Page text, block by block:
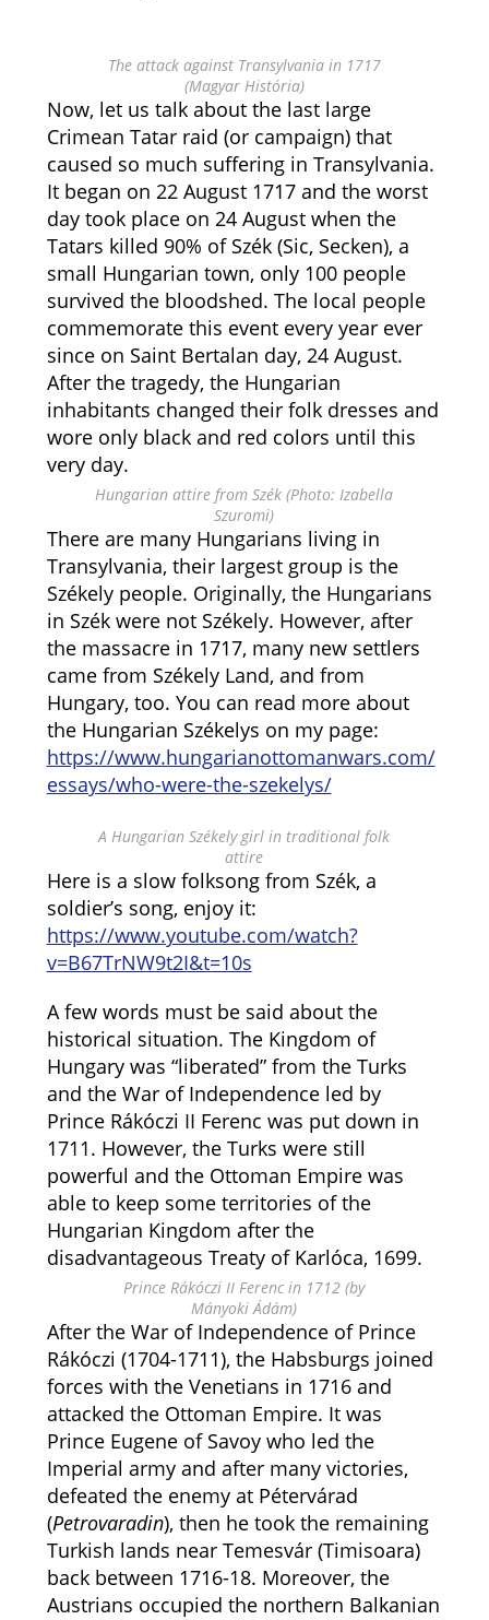
The attack against Transylvania in 1717
(Magyar História)
Now, let us talk about the last large
Crimean Tatar raid (or campaign) that
caused so much suffering in Transylvania.
It began on 22 August 1717 and the worst
day took place on 24 August when the
Tatars killed 90% of Szék (Sic, Secken), a
small Hungarian town, only 100 people
survived the bloodshed. The local people
commemorate this event every year ever
since on Saint Bertalan day, 24 August.
After the tragedy, the Hungarian
inhabitants changed their folk dresses and
wore only black and red colors until this
very day.
Hungarian attire from Szék (Photo: Izabella
Szuromi)
There are many Hungarians living in
Transylvania, their largest group is the
Székely people. Originally, the Hungarians
in Szék were not Székely. However, after
the massacre in 1717, many new settlers
came from Székely Land, and from
Hungary, too. You can read more about
the Hungarian Székelys on my page:
https://www.hungarianottomanwars.com/
essays/who-were-the-szekelys/
A Hungarian Székely girl in traditional folk
attire
Here is a slow folksong from Szék, a
soldier’s song, enjoy it:
https://www.youtube.com/watch?
v=B67TrNW9t2I&t=10s
A few words must be said about the
historical situation. The Kingdom of
Hungary was “liberated” from the Turks
and the War of Independence led by
Prince Rákóczi II Ferenc was put down in
1711. However, the Turks were still
powerful and the Ottoman Empire was
able to keep some territories of the
Hungarian Kingdom after the
disadvantageous Treaty of Karlóca, 1699.
Prince Rákóczi II Ferenc in 1712 (by
Mányoki Ádám)
After the War of Independence of Prince
Rákóczi (1704-1711), the Habsburgs joined
forces with the Venetians in 1716 and
attacked the Ottoman Empire. It was
Prince Eugene of Savoy who led the
Imperial army and after many victories,
defeated the enemy at Pétervárad
(Petrovaradin), then he took the remaining
Turkish lands near Temesvár (Timisoara)
back between 1716-18. Moreover, the
Austrians occupied the northern Balkanian